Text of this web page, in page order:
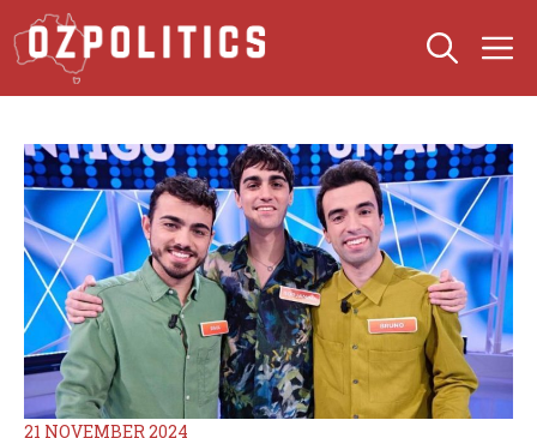
Skip
to
content
21 NOVEMBER 2024